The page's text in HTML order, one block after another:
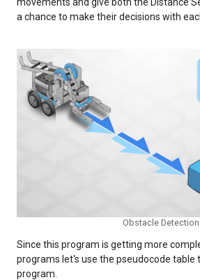
movements and give both the Distance
a chance to make their decisions with
Obstacle Detection
Since this program is getting more
programs let's use the pseudocode table
program.